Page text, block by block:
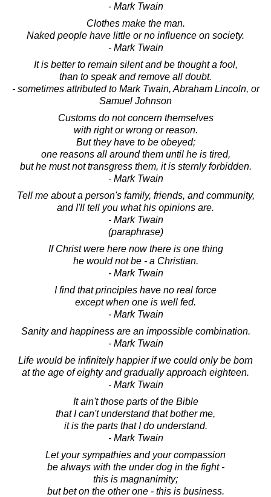
- Mark Twain
Clothes make the man.
Naked people have little or no influence on society.
- Mark Twain
It is better to remain silent and be thought a fool,
than to speak and remove all doubt.
- sometimes attributed to Mark Twain, Abraham Lincoln, or
Samuel Johnson
Customs do not concern themselves
with right or wrong or reason.
But they have to be obeyed;
one reasons all around them until he is tired,
but he must not transgress them, it is sternly forbidden.
- Mark Twain
Tell me about a person's family, friends, and community,
and I'll tell you what his opinions are.
- Mark Twain
(paraphrase)
If Christ were here now there is one thing
he would not be - a Christian.
- Mark Twain
I find that principles have no real force
except when one is well fed.
- Mark Twain
Sanity and happiness are an impossible combination.
- Mark Twain
Life would be infinitely happier if we could only be born
at the age of eighty and gradually approach eighteen.
- Mark Twain
It ain't those parts of the Bible
that I can't understand that bother me,
it is the parts that I do understand.
- Mark Twain
Let your sympathies and your compassion
be always with the under dog in the fight -
this is magnanimity;
but bet on the other one - this is business.